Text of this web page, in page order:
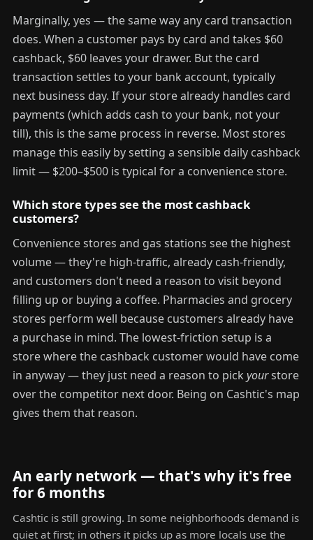
Marginally, yes — the same way any card transaction
does. When a customer pays by card and takes $60
cashback, $60 leaves your drawer. But the card
transaction settles to your bank account, typically
next business day. If your store already handles card
payments (which adds cash to your bank, not your
till), this is the same process in reverse. Most stores
manage this easily by setting a sensible daily cashback
limit — $200–$500 is typical for a convenience store.
Which store types see the most cashback
customers?
Convenience stores and gas stations see the highest
volume — they're high-traffic, already cash-friendly,
and customers don't need a reason to visit beyond
filling up or buying a coffee. Pharmacies and grocery
stores perform well because customers already have
a purchase in mind. The lowest-friction setup is a
store where the cashback customer would have come
in anyway — they just need a reason to pick yourstore
over the competitor next door. Being on Cashtic's map
gives them that reason.
An early network — that's why it's free
for 6 months
Cashtic is still growing. In some neighborhoods demand is
quiet at first; in others it picks up as more locals use the